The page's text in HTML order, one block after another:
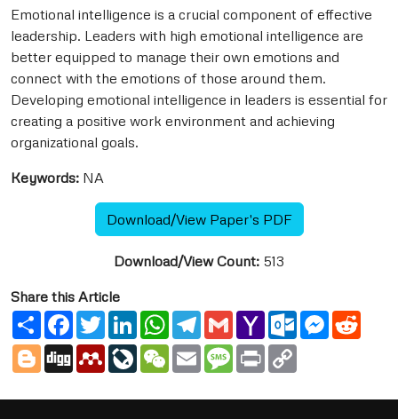
Emotional intelligence is a crucial component of effective
leadership. Leaders with high emotional intelligence are
better equipped to manage their own emotions and
connect with the emotions of those around them.
Developing emotional intelligence in leaders is essential for
creating a positive work environment and achieving
organizational goals.
Keywords: NA
Download/View Paper's PDF
Download/View Count: 513
Share this Article
ShareFacebook
TwitterLinkedInWhatsApp
Telegram
GmailYahoo
Mail
Outlook.com
Blogger
Digg MendeleyLiveJournal
WeChat
Email Message
Print